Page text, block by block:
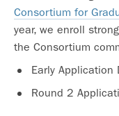
Consortium for
year, we enroll
the Consortium
Early
Round 2